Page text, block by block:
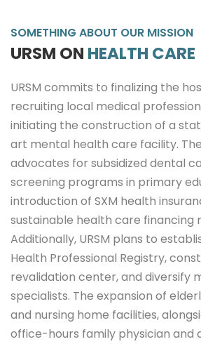
SOMETHING ABOUT OUR MISSION
URSM ON HEALTH CARE
URSM commits to finalizing the
recruiting local medical
initiating the construction of a
art mental health care facility.
advocates for subsidized dental
screening programs in primary
introduction of SXM health
sustainable health care financing
Additionally, URSM plans to
Health Professional Registry,
revalidation center, and diversify
specialists. The expansion of
and nursing home facilities,
office-hours family physician and